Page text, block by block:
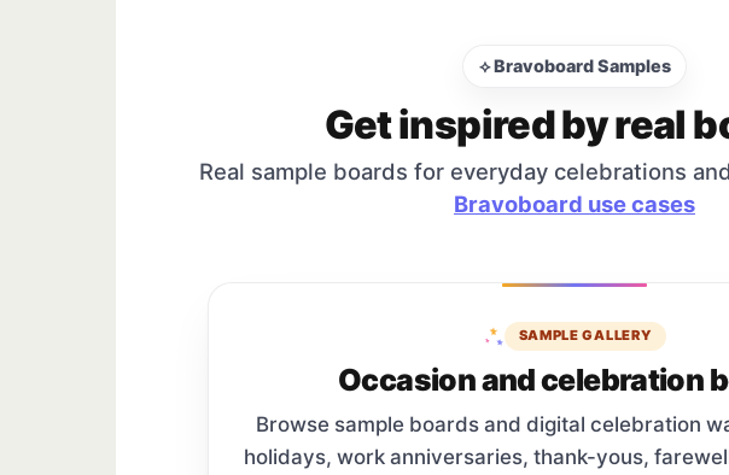
⟡ Bravoboard Samples
Get inspired by real
Real sample boards for everyday celebrations
Bravoboard use cases
SAMPLE GALLERY
Occasion and celebration
Browse sample boards and digital celebration
holidays, work anniversaries, thank-yous,